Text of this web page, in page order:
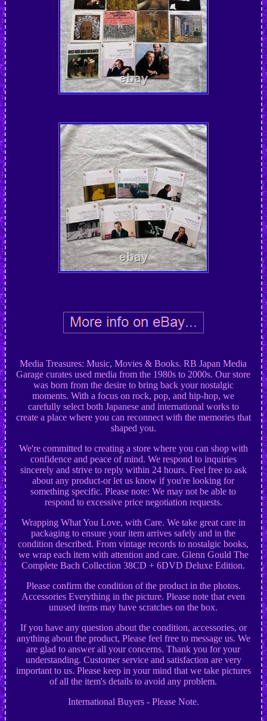
Media Treasures: Music, Movies & Books. RB Japan Media
Garage curates used media from the 1980s to 2000s. Our store
was born from the desire to bring back your nostalgic
moments. With a focus on rock, pop, and hip-hop, we
carefully select both Japanese and international works to
create a place where you can reconnect with the memories that
shaped you.
We're committed to creating a store where you can shop with
confidence and peace of mind. We respond to inquiries
sincerely and strive to reply within 24 hours. Feel free to ask
about any product-or let us know if you're looking for
something specific. Please note: We may not be able to
respond to excessive price negotiation requests.
Wrapping What You Love, with Care. We take great care in
packaging to ensure your item arrives safely and in the
condition described. From vintage records to nostalgic books,
we wrap each item with attention and care. Glenn Gould The
Complete Bach Collection 38CD + 6DVD Deluxe Edition.
Please confirm the condition of the product in the photos.
Accessories Everything in the picture. Please note that even
unused items may have scratches on the box.
If you have any question about the condition, accessories, or
anything about the product, Please feel free to message us. We
are glad to answer all your concerns. Thank you for your
understanding. Customer service and satisfaction are very
important to us. Please keep in your mind that we take pictures
of all the item's details to avoid any problem.
International Buyers - Please Note.